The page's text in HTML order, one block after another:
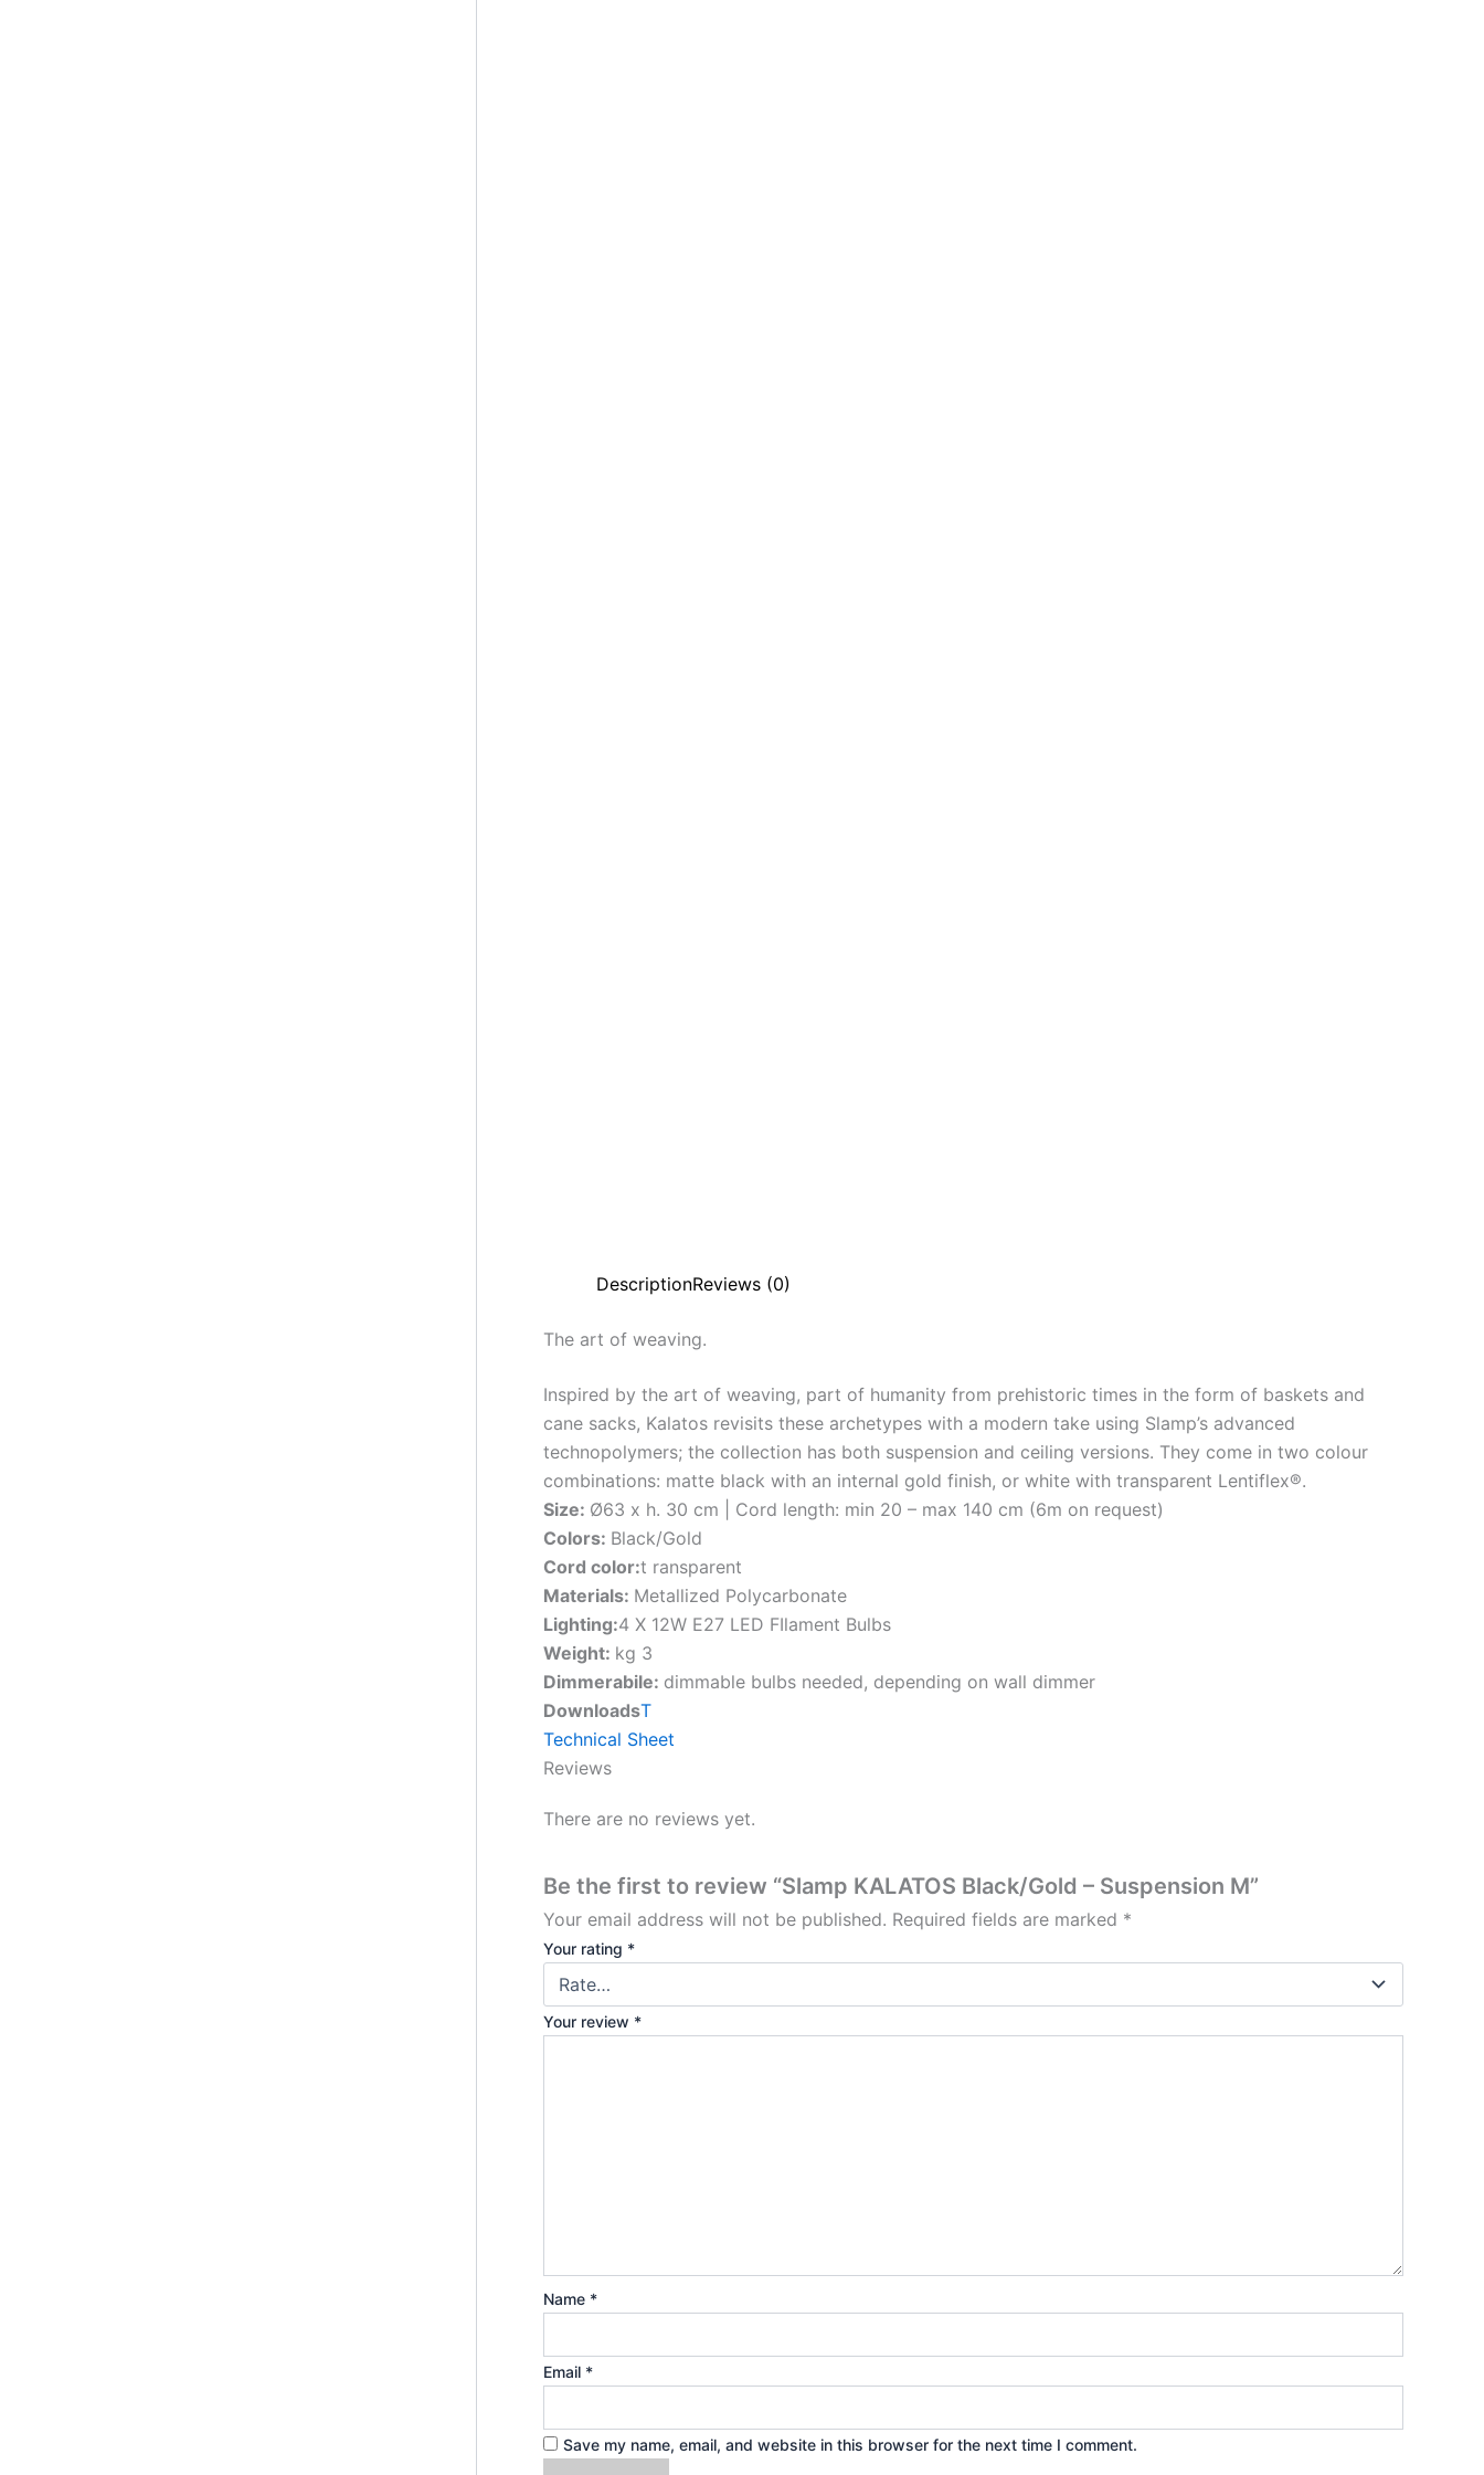
DescriptionReviews (0)
The art of weaving.
Inspired by the art of weaving, part of humanity from prehistoric times in the form of baskets and
cane sacks, Kalatos revisits these archetypes with a modern take using Slamp’s advanced
technopolymers; the collection has both suspension and ceiling versions. They come in two colour
combinations: matte black with an internal gold finish, or white with transparent Lentiflex®.
Size: Ø63 x h. 30 cm | Cord length: min 20 – max 140 cm (6m on request)
Colors: Black/Gold
Cord color:t ransparent
Materials: Metallized Polycarbonate
Lighting:4 X 12W E27 LED FIlament Bulbs
Weight: kg 3
Dimmerabile: dimmable bulbs needed, depending on wall dimmer
DownloadsT
Technical Sheet
Reviews
There are no reviews yet.
Be the first to review “Slamp KALATOS Black/Gold – Suspension M”
Your email address will not be published. Required fields are marked *
Your rating *
Your review *
Name *
Email *
Save my name, email, and website in this browser for the next time I comment.